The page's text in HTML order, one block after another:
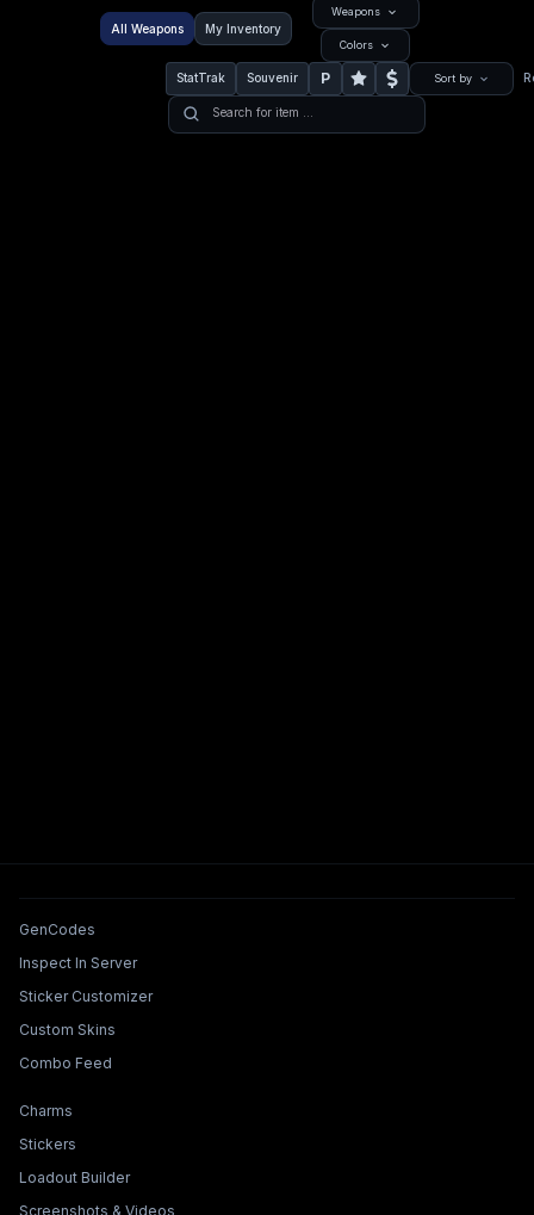
All Weapons My Inventory
Weapons
Colors
StatTrak Souvenir P Sort by
Tools & Features
GenCodes
Inspect In Server
Sticker Customizer
Custom Skins
Combo Feed
Collections & Builders
Charms
Stickers
Loadout Builder
Screenshots & Videos